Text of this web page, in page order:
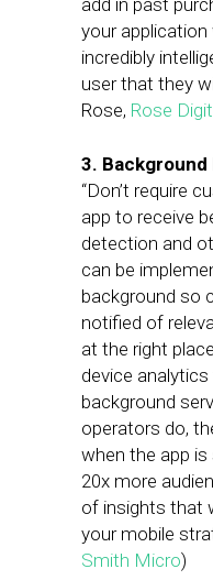
add in past
your application
incredibly
user that they
Rose, Rose
3.
“Don’t require
app to receive
detection and
can be
background so
notified of
at the right
device
background
operators do,
when the app is
20x more
of insights that
your mobile
Smith Micro)